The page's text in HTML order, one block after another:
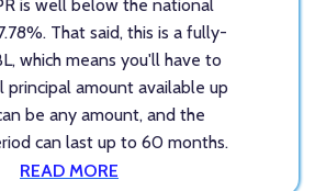
is well below the national
That said, this is a fully-
which means you'll have to
principal amount available up
be any amount, and the
can last up to 60 months.
READ MORE